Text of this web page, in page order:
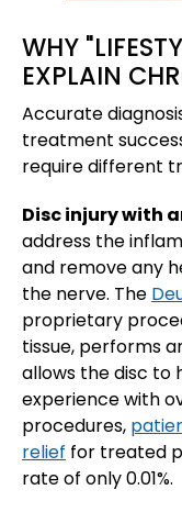
WHY
EXPLAIN
Accurate
treatment
require different
Disc injury with
address the
and remove any
the nerve. The
proprietary
tissue, performs
allows the disc to
experience with
procedures,
relief for treated
rate of only 0.01%.